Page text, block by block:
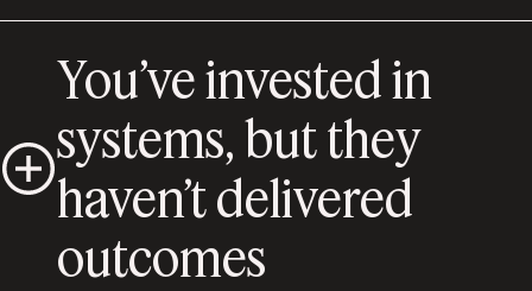
You’ve invested in
systems, but they
haven’t delivered
outcomes